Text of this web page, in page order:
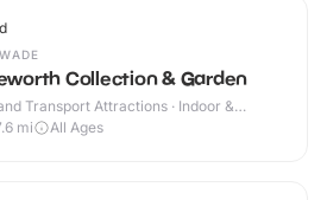
Collection & Garden
Transport Attractions · Indoor &
mi All Ages